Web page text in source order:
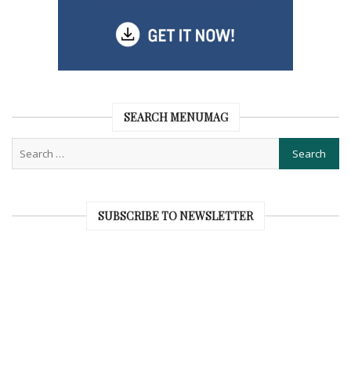
SEARCH MENUMAG
SUBSCRIBE TO NEWSLETTER